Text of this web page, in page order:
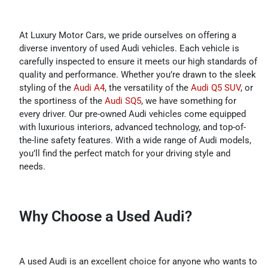
At Luxury Motor Cars, we pride ourselves on offering a
diverse inventory of used Audi vehicles. Each vehicle is
carefully inspected to ensure it meets our high standards of
quality and performance. Whether you’re drawn to the sleek
styling of the Audi A4, the versatility of the Audi Q5 SUV, or
the sportiness of the Audi SQ5, we have something for
every driver. Our pre-owned Audi vehicles come equipped
with luxurious interiors, advanced technology, and top-of-
the-line safety features. With a wide range of Audi models,
you’ll find the perfect match for your driving style and
needs.
Why Choose a Used Audi?
A used Audi is an excellent choice for anyone who wants to